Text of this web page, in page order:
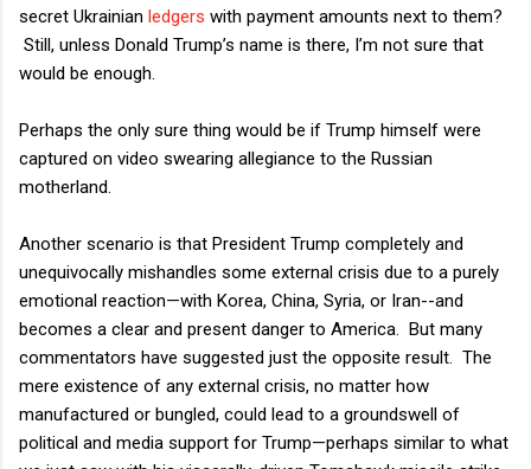
secret Ukrainian ledgers with payment amounts next to them?
Still, unless Donald Trump’s name is there, I’m not sure that
would be enough.
Perhaps the only sure thing would be if Trump himself were
captured on video swearing allegiance to the Russian
motherland.
Another scenario is that President Trump completely and
unequivocally mishandles some external crisis due to a purely
emotional reaction—with Korea, China, Syria, or Iran--and
becomes a clear and present danger to America.
But many
commentators have suggested just the opposite result.
The
mere existence of any external crisis, no matter how
manufactured or bungled, could lead to a groundswell of
political and media support for Trump—perhaps similar to what